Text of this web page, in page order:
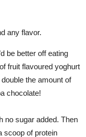
any flavor.
be better off eating
fruit flavoured yoghurt
the amount of
chocolate!
no sugar added. Then
scoop of protein